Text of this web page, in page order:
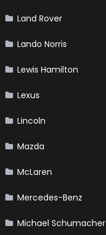
Land Rover
Lando Norris
Lewis Hamilton
Lexus
Lincoln
Mazda
McLaren
Mercedes-Benz
Michael Schumacher